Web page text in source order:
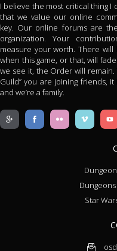
I believe the most critical thing I
that we value our online
key. Our online forums are
organization. Your
measure your worth. There will
when this game, or that, will
we see it, the Order will remain.
Guild” you are joining friends,
and we’re a family.
Star